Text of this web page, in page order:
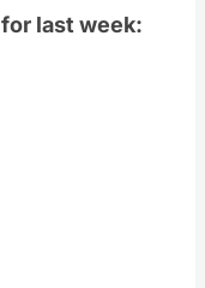
for last week: